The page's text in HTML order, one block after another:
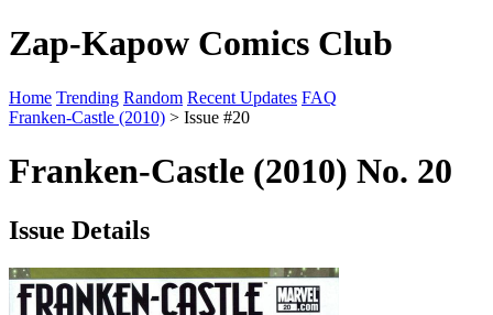
Zap-Kapow Comics Club
Home Trending Random Recent Updates FAQ
Franken-Castle (2010) > Issue #20
Franken-Castle (2010) No. 20
Issue Details